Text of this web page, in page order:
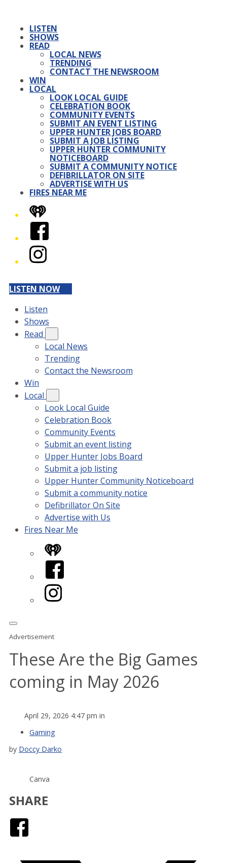
LISTEN
SHOWS
READ
LOCAL NEWS
TRENDING
CONTACT THE NEWSROOM
WIN
LOCAL
LOOK LOCAL GUIDE
CELEBRATION BOOK
COMMUNITY EVENTS
SUBMIT AN EVENT LISTING
UPPER HUNTER JOBS BOARD
SUBMIT A JOB LISTING
UPPER HUNTER COMMUNITY
NOTICEBOARD
SUBMIT A COMMUNITY NOTICE
DEFIBRILLATOR ON SITE
ADVERTISE WITH US
FIRES NEAR ME
iHeart
Facebook
Instagram
LISTEN NOW
Listen
Shows
Read
Local News
Trending
Contact the Newsroom
Win
Local
Look Local Guide
Celebration Book
Community Events
Submit an event listing
Upper Hunter Jobs Board
Submit a job listing
Upper Hunter Community Noticeboard
Submit a community notice
Defibrillator On Site
Advertise with Us
Fires Near Me
iHeart
Facebook
Instagram
Advertisement
These Are the Big Games
coming in May 2026
April 29, 2026 4:47 pm in
Gaming
by Doccy Darko
Canva
SHARE